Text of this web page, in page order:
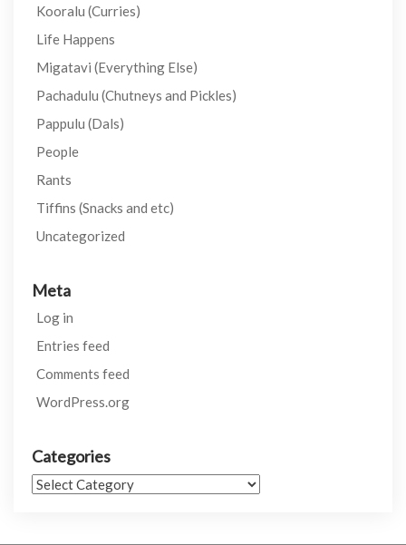
Kooralu (Curries)
Life Happens
Migatavi (Everything Else)
Pachadulu (Chutneys and Pickles)
Pappulu (Dals)
People
Rants
Tiffins (Snacks and etc)
Uncategorized
Meta
Log in
Entries feed
Comments feed
WordPress.org
Categories
Categories